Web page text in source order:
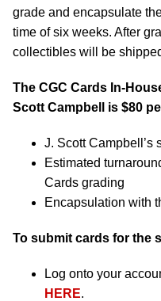
grade and encapsulate
time of six weeks. After
collectibles will be
The CGC Cards In-
Scott Campbell is $80
J. Scott Campbell’s
Estimated
Cards grading
Encapsulation with
To submit cards for the
Log onto your
HERE.